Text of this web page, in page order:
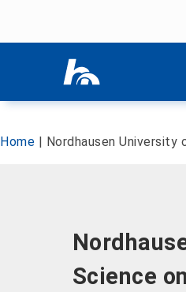
Home | Nordhausen University
Science